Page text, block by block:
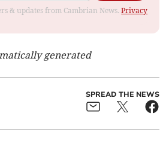
& updates from Cambrian News.Privacy
generated
SPREAD THE NEWS